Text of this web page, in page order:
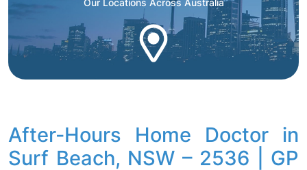
Our Locations Across Australia
After-Hours Home Doctor in
Surf Beach, NSW – 2536 | GP